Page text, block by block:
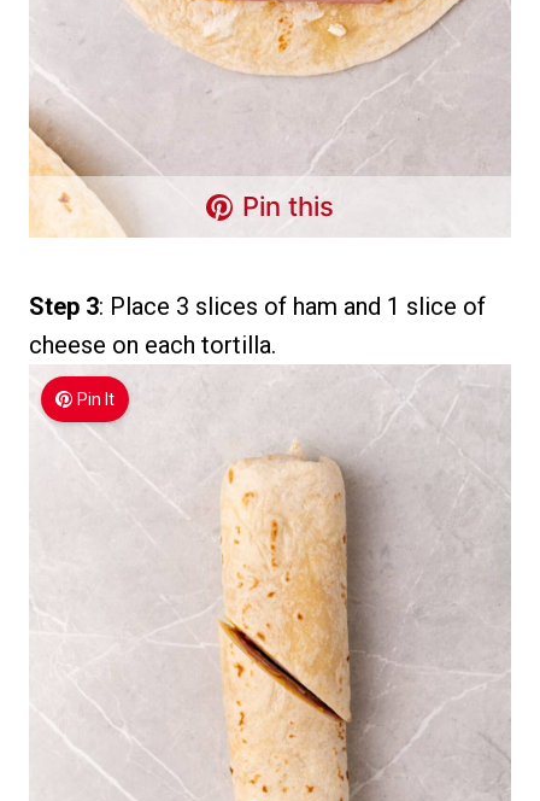
Pin this
Step 3: Place 3 slices of ham and 1 slice of
cheese on each tortilla.
Pin It